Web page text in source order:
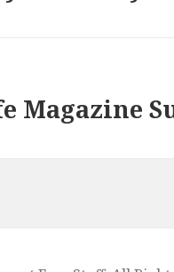
Magazine